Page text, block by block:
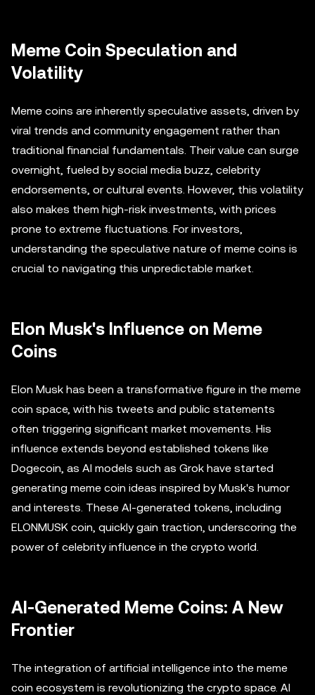
Meme Coin Speculation and
Volatility
Meme coins are inherently speculative assets, driven by
viral trends and community engagement rather than
traditional financial fundamentals. Their value can surge
overnight, fueled by social media buzz, celebrity
endorsements, or cultural events. However, this volatility
also makes them high-risk investments, with prices
prone to extreme fluctuations. For investors,
understanding the speculative nature of meme coins is
crucial to navigating this unpredictable market.
Elon Musk's Influence on Meme
Coins
Elon Musk has been a transformative figure in the meme
coin space, with his tweets and public statements
often triggering significant market movements. His
influence extends beyond established tokens like
Dogecoin, as AI models such as Grok have started
generating meme coin ideas inspired by Musk's humor
and interests. These AI-generated tokens, including
ELONMUSK coin, quickly gain traction, underscoring the
power of celebrity influence in the crypto world.
AI-Generated Meme Coins: A New
Frontier
The integration of artificial intelligence into the meme
coin ecosystem is revolutionizing the crypto space. AI